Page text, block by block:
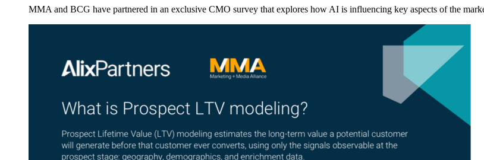
MMA and BCG have partnered in an exclusive CMO survey that explores how AI is influencing key aspects of the